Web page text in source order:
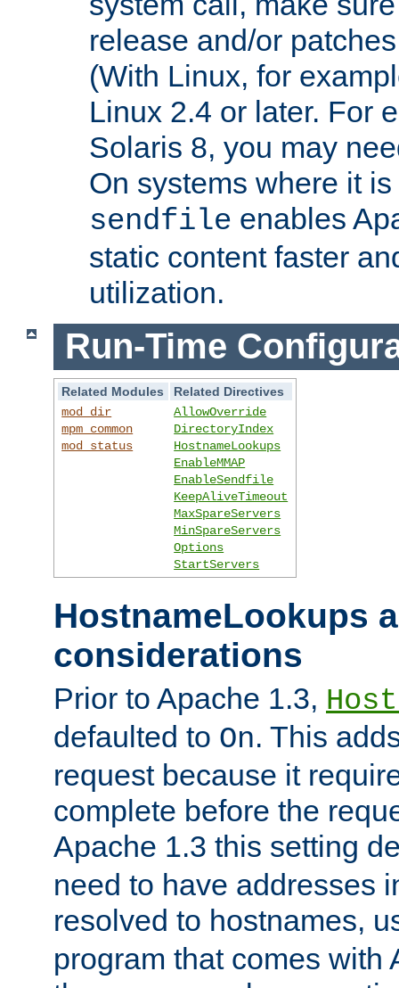
release and/or
(With Linux, for
Linux 2.4 or later. For
Solaris 8, you may
On systems where it
sendfile enables
static content faster
utilization.
Run-Time
Related Modules
Related Directives
mod_dir
mpm_common
mod_status
AllowOverride
DirectoryIndex
HostnameLookups
EnableMMAP
EnableSendfile
KeepAliveTimeout
MaxSpareServers
MinSpareServers
Options
StartServers
HostnameLookups
considerations
Prior to Apache 1.3,
defaulted to On. This
request because it
complete before the
Apache 1.3 this setting
need to have addresses
resolved to hostnames,
program that comes with